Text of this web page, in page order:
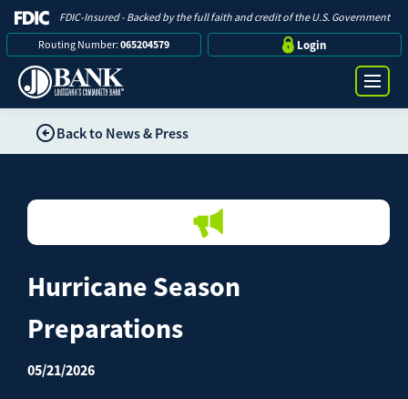
FDIC-Insured - Backed by the full faith and credit of the U.S. Government
Routing Number:065204579 Login
Username
Password
Business
Loans
Back to News & Press
Hurricane Season
Preparations
05/21/2026